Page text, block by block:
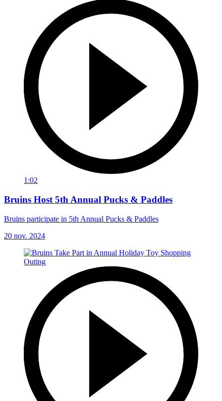
1:02
Bruins Host 5th Annual Pucks & Paddles
Bruins participate in 5th Annual Pucks & Paddles
20 nov. 2024